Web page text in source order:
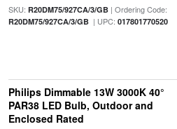
SKU: R20DM75/927CA/3/GB| Ordering Code:
R20DM75/927CA/3/GB| UPC: 017801770520
Philips Dimmable 13W 3000K 40°
PAR38 LED Bulb, Outdoor and
Enclosed Rated